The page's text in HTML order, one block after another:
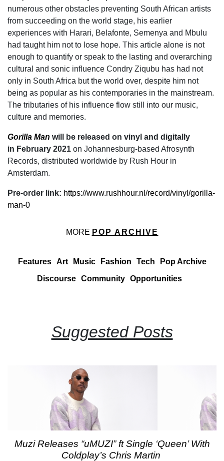
numerous other obstacles preventing South African artists
from succeeding on the world stage, his earlier
experiences with Harari, Belafonte, Semenya and Mbulu
had taught him not to lose hope. This article alone is not
enough to quantify or speak to the lasting and overarching
cultural and sonic influence Condry Ziqubu has had not
only in South Africa but the world over, despite him not
being as popular as his contemporaries in the mainstream.
The tributaries of his influence flow still into our music,
culture and memories.
Gorilla Man will be released on vinyl and digitally
in February 2021 on Johannesburg-based Afrosynth
Records, distributed worldwide by Rush Hour in
Amsterdam.
Pre-order link: https://www.rushhour.nl/record/vinyl/gorilla-
man-0
MORE POP ARCHIVE
Features Art Music Fashion Tech
Pop Archive
Discourse Community Opportunities
Suggested Posts
Muzi Releases “uMUZI” ft Single ‘Queen’ With
Coldplay’s Chris Martin